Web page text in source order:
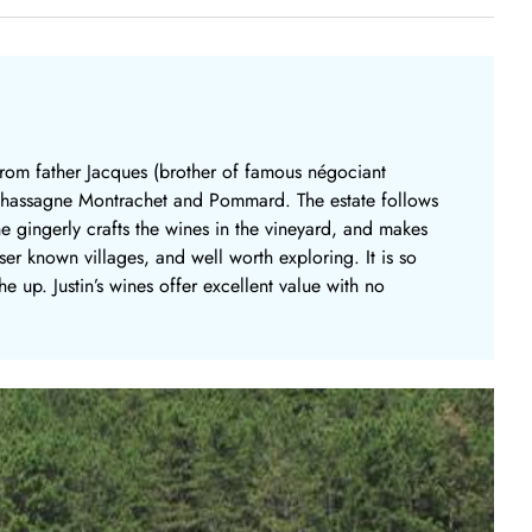
father Jacques (brother of famous négociant
Montrachet and Pommard. The estate follows
crafts the wines in the vineyard, and makes
known villages, and well worth exploring. It is so
Justin’s wines offer excellent value with no